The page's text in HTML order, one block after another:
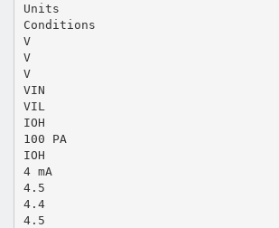
Units
Conditions
V
V
V
VIN
VIL
IOH
100 PA
IOH
4 mA
4.5
4.4
4.5